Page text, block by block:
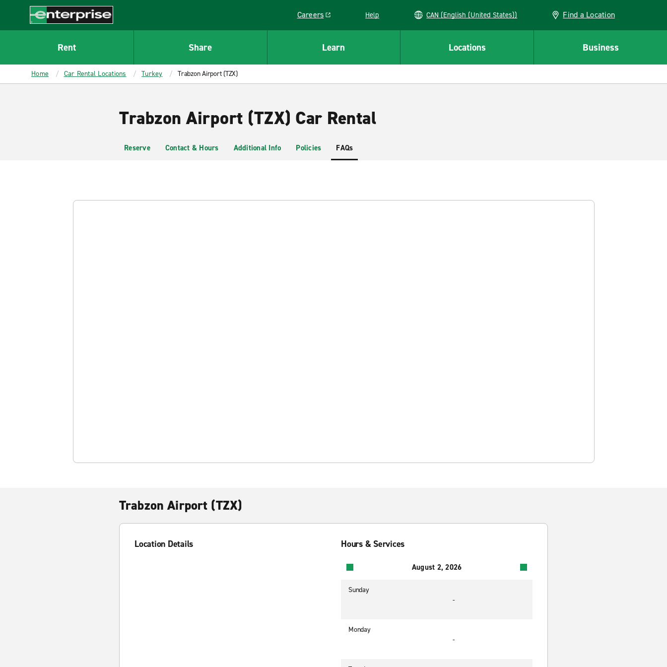
CONTENT
Enterprise
Careers
Link opens in a new window
Help CAN (English (United States)) Find a Location
Rent Share Learn Locations Business
Home Car Rental Locations Turkey Trabzon Airport (TZX)
Trabzon Airport (TZX) Car Rental
Reserve Contact & Hours Additional Info Policies FAQs
Trabzon Airport (TZX)
Location Details Hours & Services
August 2, 2026
Sunday
-
Monday
-